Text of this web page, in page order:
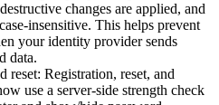
changes are applied, and
insensitive. This helps prevent
your identity provider sends
data.
reset: Registration, reset, and
use a server-side strength check